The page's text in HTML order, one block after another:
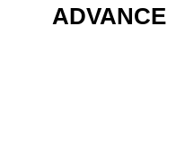
ADVANCE